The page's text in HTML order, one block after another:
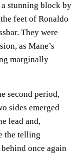
stunning block by
feet of Ronaldo
They were
as Mane’s
marginally
second period,
sides emerged
lead and,
the telling
once again